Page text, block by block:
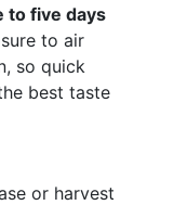
to five days
to air
so quick
best taste
or harvest